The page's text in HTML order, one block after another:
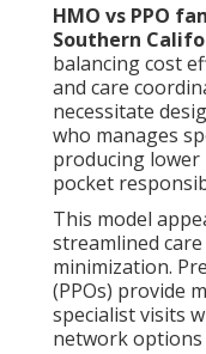
HMO vs PPO
Southern
balancing cost
and care
necessitate
who manages
producing
pocket
This model
streamlined
minimization.
(PPOs) provide
specialist visits
network options